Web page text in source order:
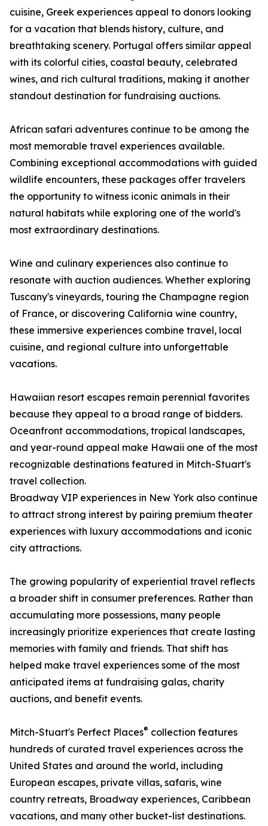
cuisine, Greek experiences appeal to donors looking
for a vacation that blends history, culture, and
breathtaking scenery. Portugal offers similar appeal
with its colorful cities, coastal beauty, celebrated
wines, and rich cultural traditions, making it another
standout destination for fundraising auctions.
African safari adventures continue to be among the
most memorable travel experiences available.
Combining exceptional accommodations with guided
wildlife encounters, these packages offer travelers
the opportunity to witness iconic animals in their
natural habitats while exploring one of the world's
most extraordinary destinations.
Wine and culinary experiences also continue to
resonate with auction audiences. Whether exploring
Tuscany's vineyards, touring the Champagne region
of France, or discovering California wine country,
these immersive experiences combine travel, local
cuisine, and regional culture into unforgettable
vacations.
Hawaiian resort escapes remain perennial favorites
because they appeal to a broad range of bidders.
Oceanfront accommodations, tropical landscapes,
and year-round appeal make Hawaii one of the most
recognizable destinations featured in Mitch-Stuart's
travel collection.
Broadway VIP experiences in New York also continue
to attract strong interest by pairing premium theater
experiences with luxury accommodations and iconic
city attractions.
The growing popularity of experiential travel reflects
a broader shift in consumer preferences. Rather than
accumulating more possessions, many people
increasingly prioritize experiences that create lasting
memories with family and friends. That shift has
helped make travel experiences some of the most
anticipated items at fundraising galas, charity
auctions, and benefit events.
Mitch-Stuart's Perfect Places® collection features
hundreds of curated travel experiences across the
United States and around the world, including
European escapes, private villas, safaris, wine
country retreats, Broadway experiences, Caribbean
vacations, and many other bucket-list destinations.